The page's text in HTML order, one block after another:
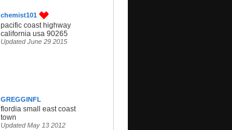
chemist101
pacific coast highway
california usa 90265
Updated June 29 2015
GREGGINFL
flordia small east coast
town
Updated May 13 2012